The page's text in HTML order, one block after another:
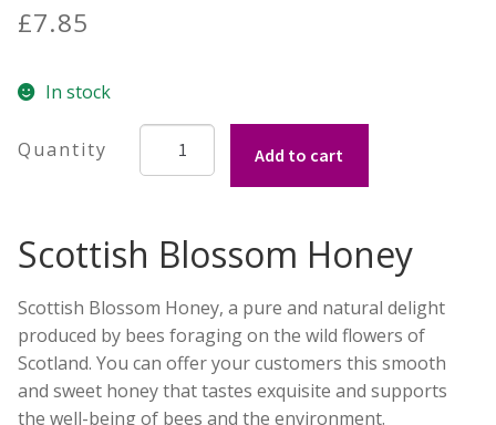
Build your own Scottish Gift Box
Corporate Gifts
based on
ratings
£7.85
In stock
Blossom
The
Scottish
Bee
Company
227g
quantity
Add to cart
Scottish Blossom Honey
Scottish Blossom Honey, a pure and natural delight
produced by bees foraging on the wild flowers of
Scotland. You can offer your customers this smooth
and sweet honey that tastes exquisite and supports
the well-being of bees and the environment.